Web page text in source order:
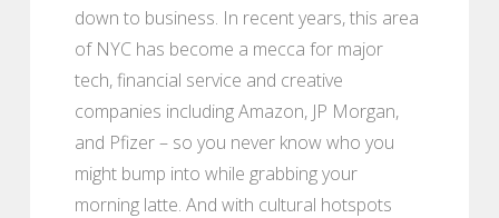
down to business. In recent years, this area
of NYC has become a mecca for major
tech, financial service and creative
companies including Amazon, JP Morgan,
and Pfizer – so you never know who you
might bump into while grabbing your
morning latte. And with cultural hotspots